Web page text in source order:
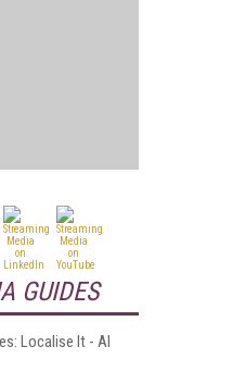
GUIDES
Localise It - AI